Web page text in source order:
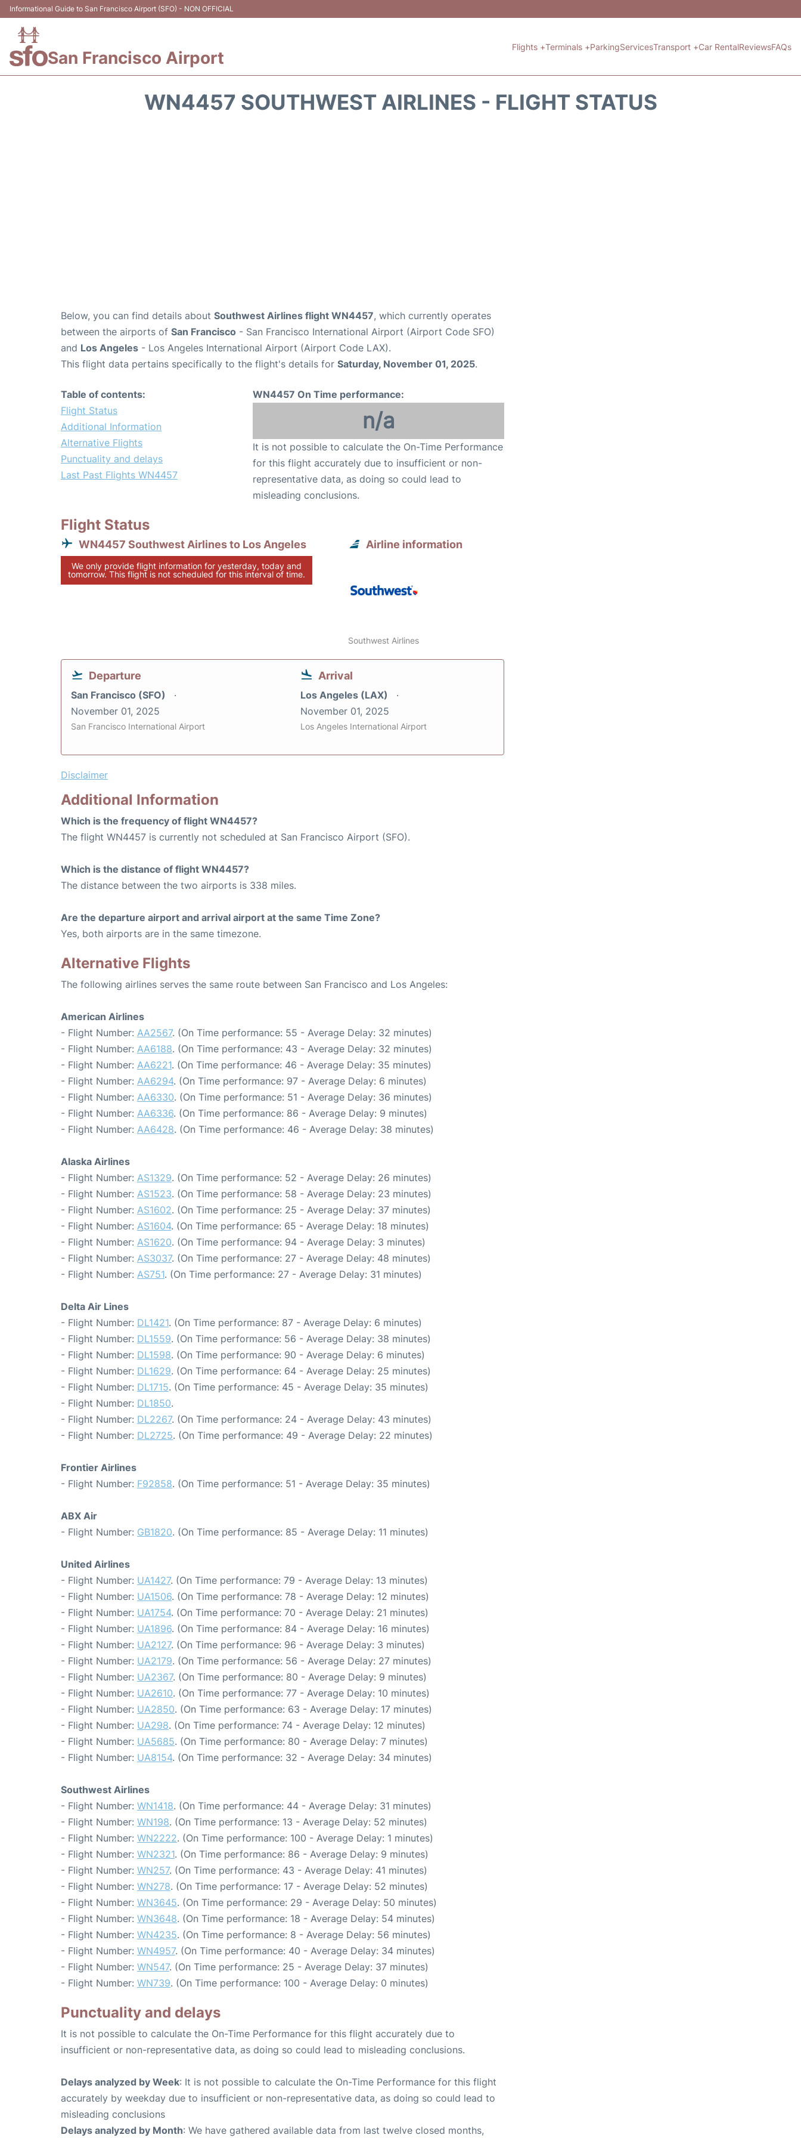
Informational Guide to San Francisco Airport (SFO) - NON OFFICIAL
San Francisco Airport
Flights +Terminals +ParkingServicesTransport +Car RentalReviewsFAQs
WN4457 SOUTHWEST AIRLINES - FLIGHT STATUS
Below, you can find details about Southwest Airlines flight WN4457, which currently operates
between the airports of San Francisco - San Francisco International Airport (Airport Code SFO)
and Los Angeles - Los Angeles International Airport (Airport Code LAX).
This flight data pertains specifically to the flight's details for Saturday, November 01, 2025.
Table of contents:
Flight Status
Additional Information
Alternative Flights
Punctuality and delays
Last Past Flights WN4457
WN4457 On Time performance:
n/a
It is not possible to calculate the On-Time Performance
for this flight accurately due to insufficient or non-
representative data, as doing so could lead to
misleading conclusions.
Flight Status
WN4457 Southwest Airlines to Los Angeles
We only provide flight information for yesterday, today and
tomorrow. This flight is not scheduled for this interval of time.
Airline information
Southwest Airlines
Departure
San Francisco (SFO)
November 01, 2025
San Francisco International Airport
Arrival
Los Angeles (LAX)
November 01, 2025
Los Angeles International Airport
Disclaimer
Additional Information
Which is the frequency of flight WN4457?
The flight WN4457 is currently not scheduled at San Francisco Airport (SFO).
Which is the distance of flight WN4457?
The distance between the two airports is 338 miles.
Are the departure airport and arrival airport at the same Time Zone?
Yes, both airports are in the same timezone.
Alternative Flights
The following airlines serves the same route between San Francisco and Los Angeles:
American Airlines
- Flight Number: AA2567. (On Time performance: 55 - Average Delay: 32 minutes)
- Flight Number: AA6188. (On Time performance: 43 - Average Delay: 32 minutes)
- Flight Number: AA6221. (On Time performance: 46 - Average Delay: 35 minutes)
- Flight Number: AA6294. (On Time performance: 97 - Average Delay: 6 minutes)
- Flight Number: AA6330. (On Time performance: 51 - Average Delay: 36 minutes)
- Flight Number: AA6336. (On Time performance: 86 - Average Delay: 9 minutes)
- Flight Number: AA6428. (On Time performance: 46 - Average Delay: 38 minutes)
Alaska Airlines
- Flight Number: AS1329. (On Time performance: 52 - Average Delay: 26 minutes)
- Flight Number: AS1523. (On Time performance: 58 - Average Delay: 23 minutes)
- Flight Number: AS1602. (On Time performance: 25 - Average Delay: 37 minutes)
- Flight Number: AS1604. (On Time performance: 65 - Average Delay: 18 minutes)
- Flight Number: AS1620. (On Time performance: 94 - Average Delay: 3 minutes)
- Flight Number: AS3037. (On Time performance: 27 - Average Delay: 48 minutes)
- Flight Number: AS751. (On Time performance: 27 - Average Delay: 31 minutes)
Delta Air Lines
- Flight Number: DL1421. (On Time performance: 87 - Average Delay: 6 minutes)
- Flight Number: DL1559. (On Time performance: 56 - Average Delay: 38 minutes)
- Flight Number: DL1598. (On Time performance: 90 - Average Delay: 6 minutes)
- Flight Number: DL1629. (On Time performance: 64 - Average Delay: 25 minutes)
- Flight Number: DL1715. (On Time performance: 45 - Average Delay: 35 minutes)
- Flight Number: DL1850.
- Flight Number: DL2267. (On Time performance: 24 - Average Delay: 43 minutes)
- Flight Number: DL2725. (On Time performance: 49 - Average Delay: 22 minutes)
Frontier Airlines
- Flight Number: F92858. (On Time performance: 51 - Average Delay: 35 minutes)
ABX Air
- Flight Number: GB1820. (On Time performance: 85 - Average Delay: 11 minutes)
United Airlines
- Flight Number: UA1427. (On Time performance: 79 - Average Delay: 13 minutes)
- Flight Number: UA1506. (On Time performance: 78 - Average Delay: 12 minutes)
- Flight Number: UA1754. (On Time performance: 70 - Average Delay: 21 minutes)
- Flight Number: UA1896. (On Time performance: 84 - Average Delay: 16 minutes)
- Flight Number: UA2127. (On Time performance: 96 - Average Delay: 3 minutes)
- Flight Number: UA2179. (On Time performance: 56 - Average Delay: 27 minutes)
- Flight Number: UA2367. (On Time performance: 80 - Average Delay: 9 minutes)
- Flight Number: UA2610. (On Time performance: 77 - Average Delay: 10 minutes)
- Flight Number: UA2850. (On Time performance: 63 - Average Delay: 17 minutes)
- Flight Number: UA298. (On Time performance: 74 - Average Delay: 12 minutes)
- Flight Number: UA5685. (On Time performance: 80 - Average Delay: 7 minutes)
- Flight Number: UA8154. (On Time performance: 32 - Average Delay: 34 minutes)
Southwest Airlines
- Flight Number: WN1418. (On Time performance: 44 - Average Delay: 31 minutes)
- Flight Number: WN198. (On Time performance: 13 - Average Delay: 52 minutes)
- Flight Number: WN2222. (On Time performance: 100 - Average Delay: 1 minutes)
- Flight Number: WN2321. (On Time performance: 86 - Average Delay: 9 minutes)
- Flight Number: WN257. (On Time performance: 43 - Average Delay: 41 minutes)
- Flight Number: WN278. (On Time performance: 17 - Average Delay: 52 minutes)
- Flight Number: WN3645. (On Time performance: 29 - Average Delay: 50 minutes)
- Flight Number: WN3648. (On Time performance: 18 - Average Delay: 54 minutes)
- Flight Number: WN4235. (On Time performance: 8 - Average Delay: 56 minutes)
- Flight Number: WN4957. (On Time performance: 40 - Average Delay: 34 minutes)
- Flight Number: WN547. (On Time performance: 25 - Average Delay: 37 minutes)
- Flight Number: WN739. (On Time performance: 100 - Average Delay: 0 minutes)
Punctuality and delays
It is not possible to calculate the On-Time Performance for this flight accurately due to
insufficient or non-representative data, as doing so could lead to misleading conclusions.
Delays analyzed by Week: It is not possible to calculate the On-Time Performance for this flight
accurately by weekday due to insufficient or non-representative data, as doing so could lead to
misleading conclusions
Delays analyzed by Month: We have gathered available data from last twelve closed months,